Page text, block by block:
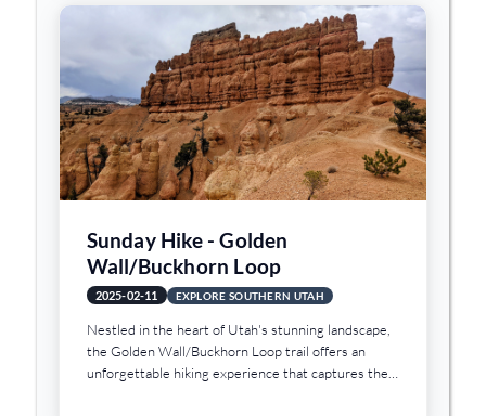
Sunday Hike - Golden
Wall/Buckhorn Loop
2025-02-11 EXPLORE SOUTHERN UTAH
Nestled in the heart of Utah's stunning landscape,
the Golden Wall/Buckhorn Loop trail offers an
unforgettable hiking experience that captures the